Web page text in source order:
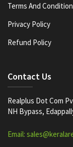
Terms And
Privacy Policy
Refund Policy
Contact Us
Realplus Dot Com
NH Bypass,
Email: